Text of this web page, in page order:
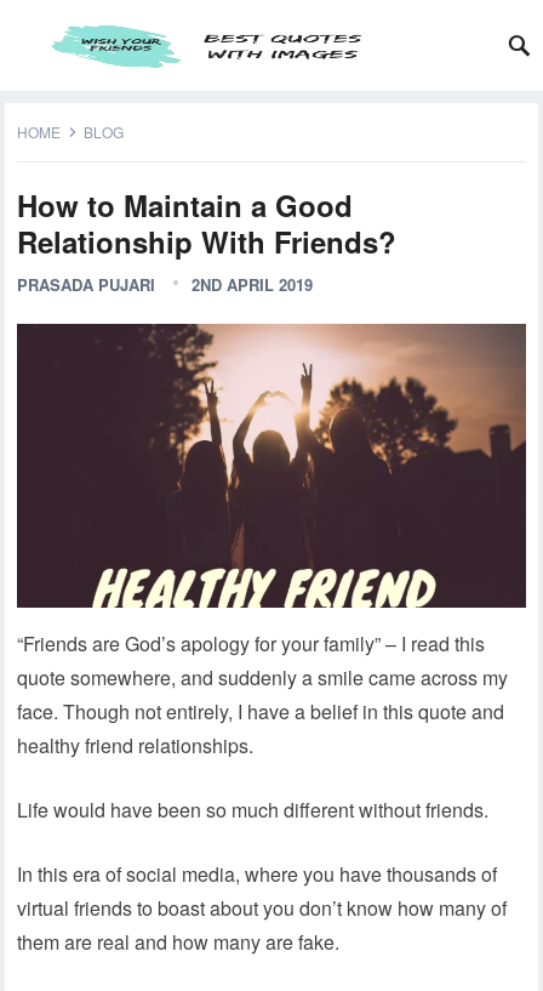
HOME BLOG
How to Maintain a Good
Relationship With Friends?
PRASADA PUJARI 2ND APRIL 2019
“Friends are God’s apology for your family” – I read this
quote somewhere, and suddenly a smile came across my
face. Though not entirely, I have a belief in this quote and
healthy friend relationships.
Life would have been so much different without friends.
In this era of social media, where you have thousands of
virtual friends to boast about you don’t know how many of
them are real and how many are fake.